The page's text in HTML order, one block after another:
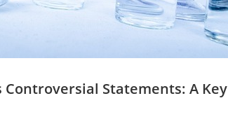
Controversial Statements: A⁢ Key